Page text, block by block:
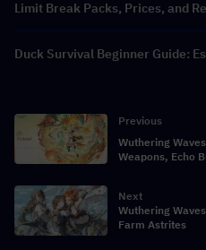
Limit Break Packs, Prices, and
Duck Survival Beginner Guide:
Previous
Wuthering
Weapons, Echo
Next
Wuthering
Farm Astrites